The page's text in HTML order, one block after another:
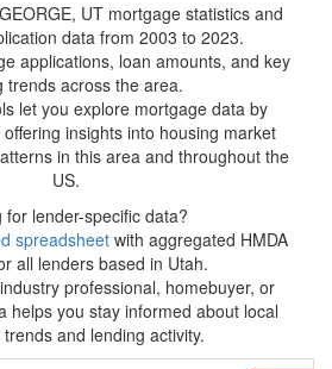
UT mortgage statistics and
data from 2003 to 2023.
applications, loan amounts, and key
trends across the area.
let you explore mortgage data by
insights into housing market
in this area and throughout the
US.
for lender-specific data?
spreadsheetwith aggregated HMDA
all lenders based in Utah.
professional, homebuyer, or
helps you stay informed about local
and lending activity.